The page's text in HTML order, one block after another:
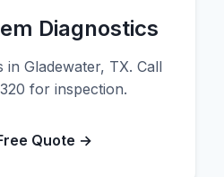
Diagnostics
in Gladewater, TX. Call
for inspection.
Quote →